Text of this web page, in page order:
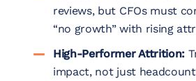
reviews, but CFOs must
“no growth” with rising
High-Performer Attrition:
impact, not just